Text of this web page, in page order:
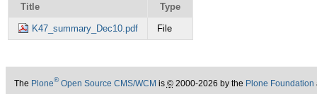
Title Type
K47_summary_Dec10.pdf File
The Plone®Open Source CMS/WCM is ©2000-2026 by the Plone Foundation